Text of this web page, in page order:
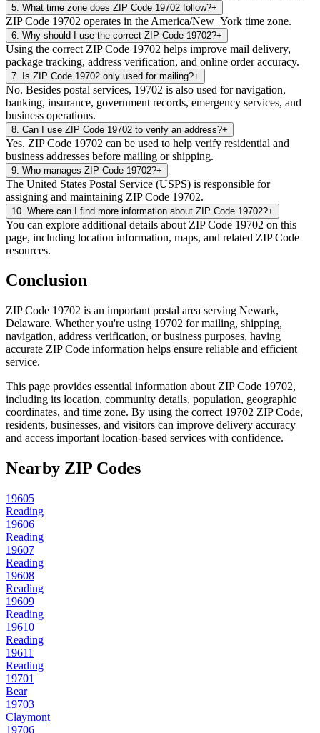
5 What time zone does ZIP Code 19702 follow?+
ZIP Code 19702 operates in the America/New_York time zone.
6 Why should I use the correct ZIP Code 19702?+
Using the correct ZIP Code 19702 helps improve mail delivery,
package tracking, address verification, and online order accuracy.
7 Is ZIP Code 19702 only used for mailing?+
No. Besides postal services, 19702 is also used for navigation,
banking, insurance, government records, emergency services, and
business operations.
8 Can I use ZIP Code 19702 to verify an address?+
Yes. ZIP Code 19702 can be used to help verify residential and
business addresses before mailing or shipping.
9 Who manages ZIP Code 19702?+
The United States Postal Service (USPS) is responsible for
assigning and maintaining ZIP Code 19702.
10 Where can I find more information about ZIP Code 19702?+
You can explore additional details about ZIP Code 19702 on this
page, including location information, maps, and related ZIP Code
resources.
Conclusion
ZIP Code 19702 is an important postal area serving Newark,
Delaware. Whether you're using 19702 for mailing, shipping,
navigation, address verification, or business purposes, having
accurate ZIP Code information helps ensure reliable and efficient
service.
This page provides essential information about ZIP Code 19702,
including its location, community details, population, geographic
coordinates, and time zone. By using the correct 19702 ZIP Code,
residents, businesses, and visitors can improve delivery accuracy
and access important location-based services with confidence.
Nearby ZIP Codes
19605
Reading
19606
Reading
19607
Reading
19608
Reading
19609
Reading
19610
Reading
19611
Reading
19701
Bear
19703
Claymont
19706